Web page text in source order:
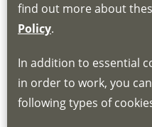
If you do not have an
for joining
about the Hub
find out more about
Policy.
In addition to essential
in order to work, you
following types of